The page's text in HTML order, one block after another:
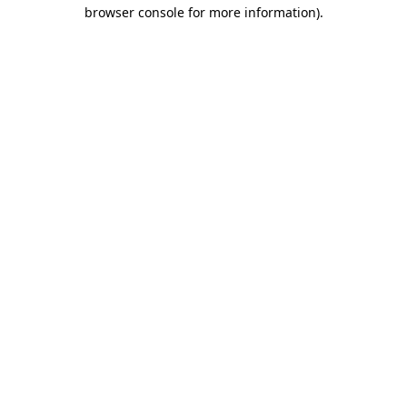
browser console for more information).